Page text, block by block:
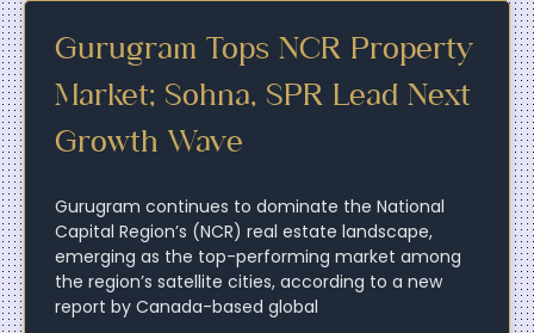
Gurugram Tops NCR Property
Market; Sohna, SPR Lead Next
Growth Wave
Gurugram continues to dominate the National
Capital Region’s (NCR) real estate landscape,
emerging as the top-performing market among
the region’s satellite cities, according to a new
report by Canada-based global